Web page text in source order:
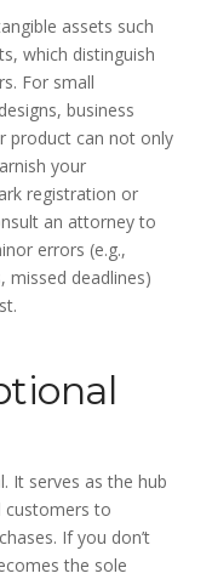
assets such
which distinguish
For small
business
product can not only
your
registration or
an attorney to
errors (e.g.,
missed deadlines)
It serves as the hub
customers to
If you don’t
the sole